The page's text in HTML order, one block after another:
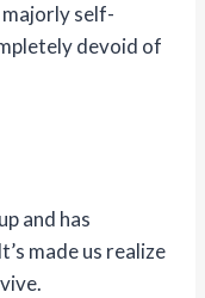
majorly self-
devoid of
and has
made us realize